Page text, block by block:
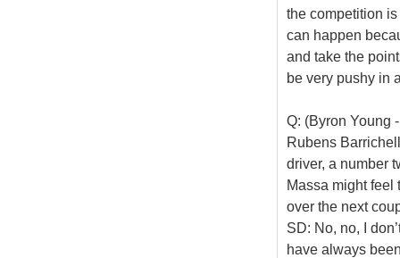
the competition
can happen
and take the
be very pushy in
Q: (Byron Young
Rubens
driver, a number
Massa might feel
over the next
SD: No, no, I
have always